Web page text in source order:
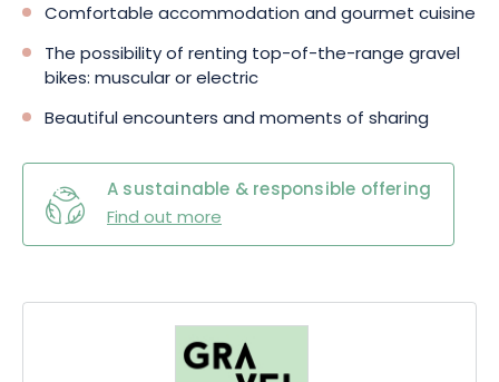
Comfortable accommodation and gourmet cuisine
The possibility of renting top-of-the-range gravel
bikes: muscular or electric
Beautiful encounters and moments of sharing
A sustainable & responsible offering
Find out more